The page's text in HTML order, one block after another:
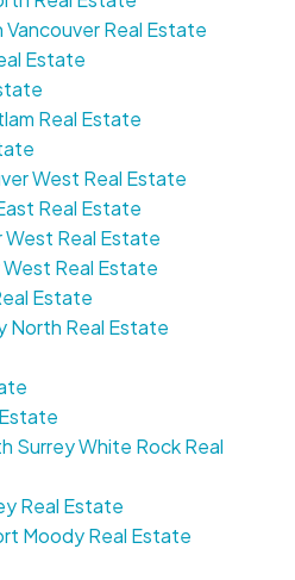
Real Estate
Estate
Real Estate
West Real Estate
Real Estate
West Real Estate
West Real Estate
Estate
North Real Estate
Surrey White Rock Real
Real Estate
Moody Real Estate